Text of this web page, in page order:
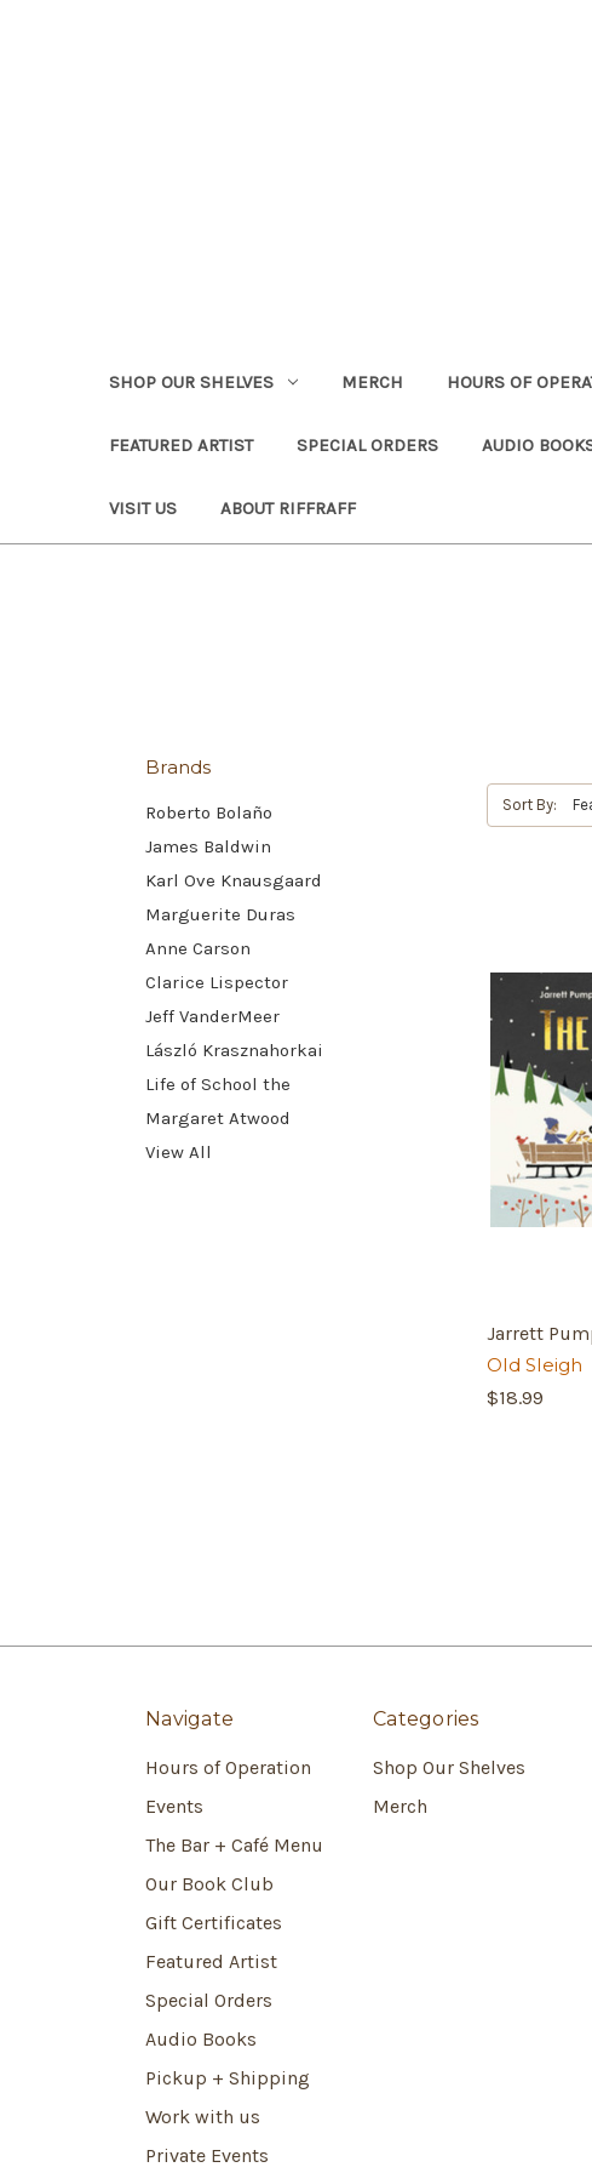
SHOP OUR SHELVES MERCH HOURS OF
FEATURED ARTIST SPECIAL ORDERS AUDIO
VISIT US ABOUT RIFFRAFF
Brands
Roberto Bolaño
James Baldwin
Karl Ove Knausgaard
Marguerite Duras
Anne Carson
Clarice Lispector
Jeff VanderMeer
László Krasznahorkai
Life of School the
Margaret Atwood
View All
Sort By:
Jarrett
Old Sleigh
$18.99
Navigate
Hours of Operation
Events
The Bar + Café Menu
Our Book Club
Gift Certificates
Featured Artist
Special Orders
Audio Books
Pickup + Shipping
Work with us
Private Events
Categories
Shop Our Shelves
Merch